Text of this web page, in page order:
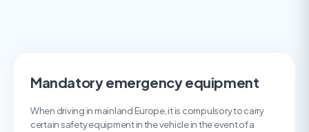
Mandatory emergency equipment
When driving in mainland Europe, it is compulsory to carry
certain safety equipment in the vehicle in the event of a